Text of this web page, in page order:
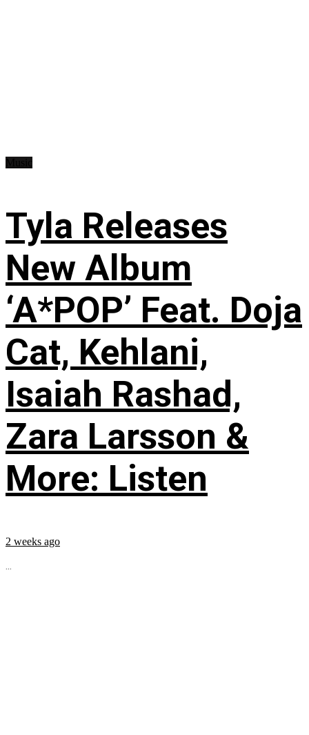
Tyla Releases
New Album
‘A*POP’ Feat. Doja
Cat, Kehlani,
Isaiah Rashad,
Zara Larsson &
More: Listen
2 weeks ago
...